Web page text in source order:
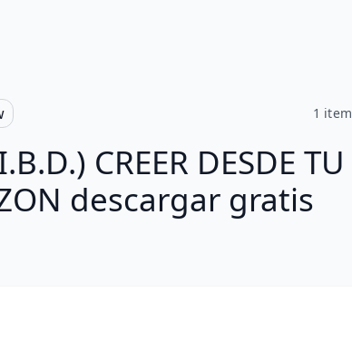
1 item
CREER DESDE TU
descargar gratis